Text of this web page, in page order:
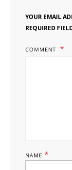
YOUR EMAIL
REQUIRED
COMMENT
NAME *